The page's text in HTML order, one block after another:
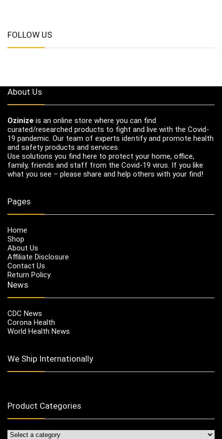
FOLLOW US
About Us
Ozinize is an online store where you can find
curated/researched products to fight and live with the Covid-
19 pandemic. Our team of experts identify and promote health
and safety products and services.
Use solutions you find here to protect your home, office,
family, friends and staff from the Covid-19 virus. If you like
what you see – please share and help others with your find!
Pages
Home
Shop
About Us
Affiliate Disclosure
Contact Us
Return Policy
News
CDC News
Corona Health
World Health News
We Ship Internationally
Product Categories